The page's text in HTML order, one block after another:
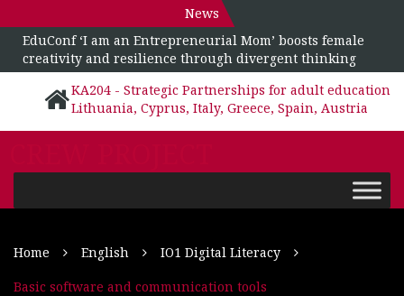
News
EduConf ‘I am an Entrepreneurial Mom’ boosts female
creativity and resilience through divergent thinking
KA204 - Strategic Partnerships for adult education
Lithuania, Cyprus, Italy, Greece, Spain, Austria
Home English
IO1 Digital Literacy
Basic software and communication tools